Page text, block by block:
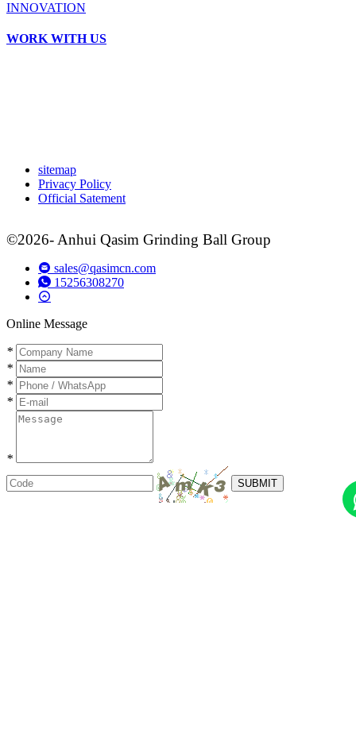
INNOVATION
WORK WITH US
sitemap
Privacy Policy
Official Satement
©2026- Anhui Qasim Grinding Ball Group
sales@qasimcn.com
15256308270
Online Message
*
*
*
*
*
SUBMIT